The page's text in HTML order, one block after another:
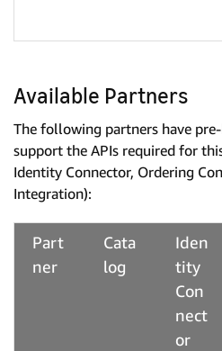
Available Partners
The following partners have
support the APIs required for
Identity Connector, Ordering
Integration):
Part
ner
Cata
log
Iden
tity
Con
nect
or